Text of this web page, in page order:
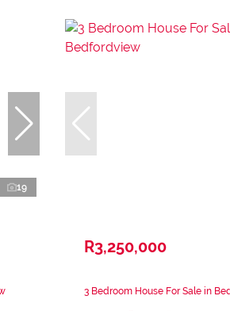
19
R3,250,000
3 Bedroom House For Sale in